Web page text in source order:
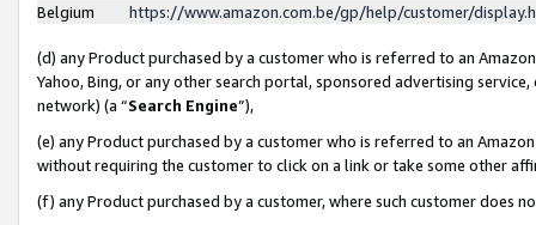
Belgium
https://www.amazon.com.be/gp/help/customer/
(d) any Product purchased by a customer who is referred to an
Yahoo, Bing, or any other search portal, sponsored advertising
network) (a “Search Engine”),
(e) any Product purchased by a customer who is referred to an
without requiring the customer to click on a link or take some other
(f) any Product purchased by a customer, where such customer does